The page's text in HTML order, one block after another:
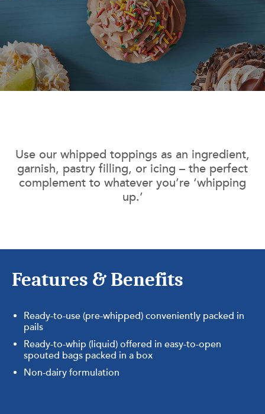
Use our whipped toppings as an ingredient,
garnish, pastry filling, or icing – the perfect
complement to whatever you’re ‘whipping
up.’
Features & Benefits
Ready-to-use (pre-whipped) conveniently packed in
pails
Ready-to-whip (liquid) offered in easy-to-open
spouted bags packed in a box
Non-dairy formulation